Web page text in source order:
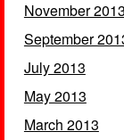
November 2013
September
July 2013
May 2013
March 2013